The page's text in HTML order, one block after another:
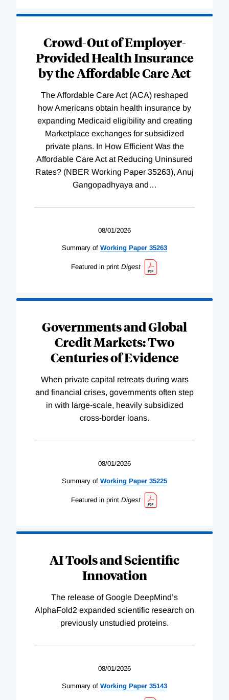
Crowd-Out of Employer-
Provided Health Insurance
by the Affordable Care Act
The Affordable Care Act (ACA) reshaped
how Americans obtain health insurance by
expanding Medicaid eligibility and creating
Marketplace exchanges for subsidized
private plans. In How Efficient Was the
Affordable Care Act at Reducing Uninsured
Rates? (NBER Working Paper 35263), Anuj
Gangopadhyaya and …
08/01/2026
Summary of Working Paper 35263
Featured in print Digest
Governments and Global
Credit Markets: Two
Centuries of Evidence
When private capital retreats during wars
and financial crises, governments often step
in with large-scale, heavily subsidized
cross-border loans.
08/01/2026
Summary of Working Paper 35225
Featured in print Digest
AI Tools and Scientific
Innovation
The release of Google DeepMind’s
AlphaFold2 expanded scientific research on
previously unstudied proteins.
08/01/2026
Summary of Working Paper 35143